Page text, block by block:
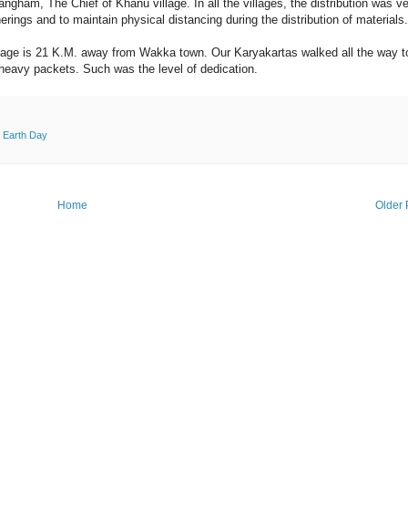
The Chief of Khanu village. In all the villages, the distribution was
and to maintain physical distancing during the distribution of materials.
is 21 K.M. away from Wakka town. Our Karyakartas walked all the way
packets. Such was the level of dedication.
Earth Day
Older
Home